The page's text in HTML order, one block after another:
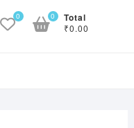
0 Total
₹0.00
0